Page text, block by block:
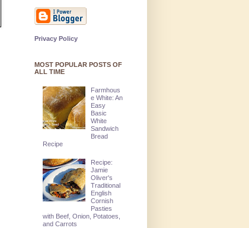
Privacy Policy
MOST POPULAR POSTS OF
ALL TIME
Farmhous
e White: An
Easy
Basic
White
Sandwich
Bread
Recipe
Recipe:
Jamie
Oliver's
Traditional
English
Cornish
Pasties
with Beef, Onion, Potatoes,
and Carrots